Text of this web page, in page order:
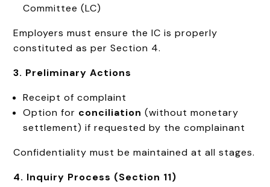
Committee (LC)
Employers must ensure the IC is properly
constituted as per Section 4.
3. Preliminary Actions
Receipt of complaint
Option for conciliation (without monetary
settlement) if requested by the complainant
Confidentiality must be maintained at all stages.
4. Inquiry Process (Section 11)